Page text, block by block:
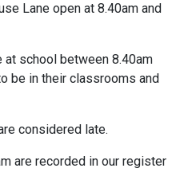
Lane open at 8.40am and
at school between 8.40am
be in their classrooms and
considered late.
are recorded in our register